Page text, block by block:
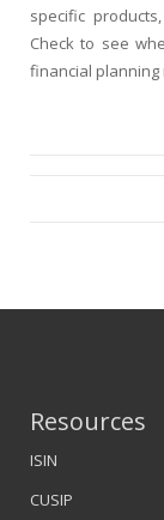
specific
Check to see
financial planning
Resources
ISIN
CUSIP